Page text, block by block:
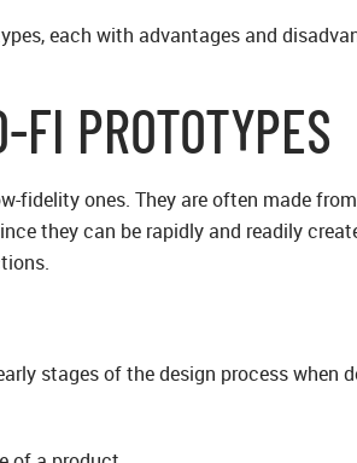
each with advantages and
PROTOTYPES
fidelity ones. They are often made
they can be rapidly and readily
stages of the design process